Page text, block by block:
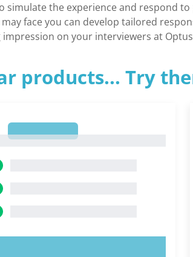
simulate the experience and respond
face you can develop tailored
on your interviewers at
products... Try